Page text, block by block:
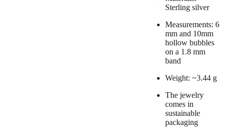
Sterling silver
Measurements: 6
mm and 10mm
hollow bubbles
on a 1.8 mm
band
Weight: ~3.44 g
The jewelry
comes in
sustainable
packaging